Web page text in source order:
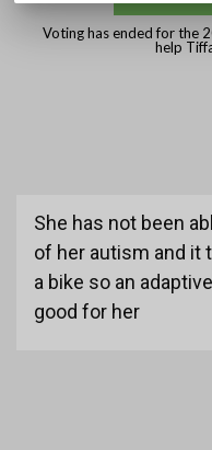
Voting has ended for the
help
She has not been
of her autism and it
a bike so an
good for her